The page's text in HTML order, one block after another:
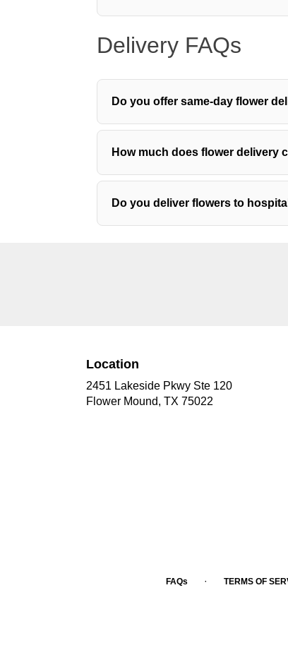
Delivery FAQs
Do you offer same-day flower
How much does flower delivery
Do you deliver flowers to
Location
2451 Lakeside Pkwy Ste 120
Flower Mound, TX 75022
FAQs · TERMS OF